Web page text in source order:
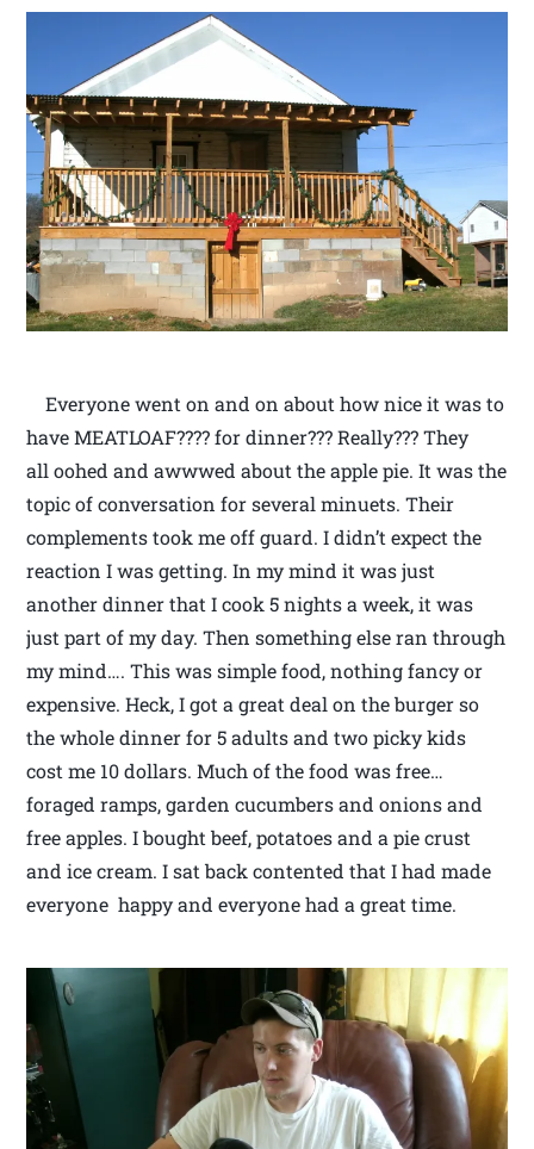
Everyone went on and on about how nice it was to
have MEATLOAF???? for dinner??? Really??? They
all oohed and awwwed about the apple pie. It was the
topic of conversation for several minuets. Their
complements took me off guard. I didn’t expect the
reaction I was getting. In my mind it was just
another dinner that I cook 5 nights a week, it was
just part of my day. Then something else ran through
my mind…. This was simple food, nothing fancy or
expensive. Heck, I got a great deal on the burger so
the whole dinner for 5 adults and two picky kids
cost me 10 dollars. Much of the food was free…
foraged ramps, garden cucumbers and onions and
free apples. I bought beef, potatoes and a pie crust
and ice cream. I sat back contented that I had made
everyone happy and everyone had a great time.